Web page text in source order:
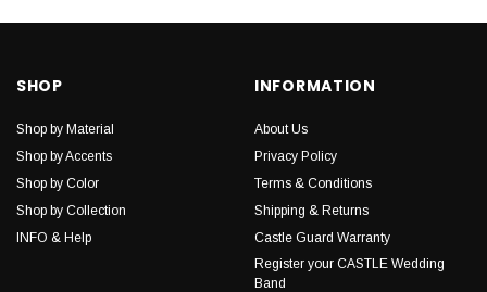
SHOP
Shop by Material
Shop by Accents
Shop by Color
Shop by Collection
INFO & Help
INFORMATION
About Us
Privacy Policy
Terms & Conditions
Shipping & Returns
Castle Guard Warranty
Register your CASTLE Wedding
Band